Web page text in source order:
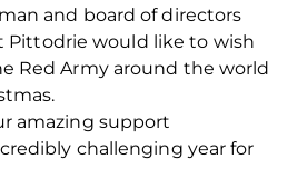
and board of directors
Pittodrie would like to wish
Red Army around the world
amazing support
challenging year for